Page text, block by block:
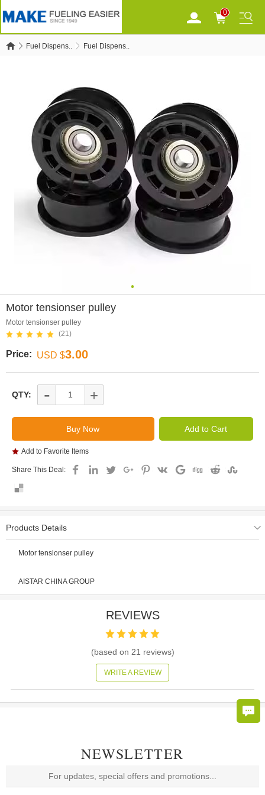
0
Fuel Dispens.. Fuel Dispens..
Motor tensionser pulley
Motor tensionser pulley
(21)
Price: USD $3.00
QTY: - +
Add to Favorite Items
Share This Deal:
Products Details
Motor tensionser pulley
AISTAR CHINA GROUP
REVIEWS
(based on 21 reviews)
WRITE A REVIEW
NEWSLETTER